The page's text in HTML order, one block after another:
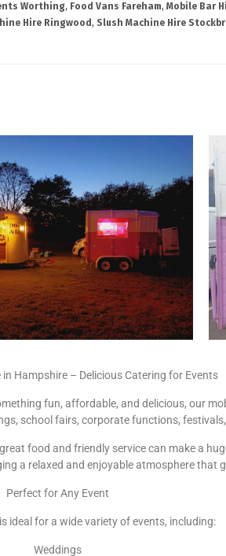
Worthing, Food Vans Fareham, Mobile Bar
Hire Ringwood , Slush Machine Hire
in Hampshire – Delicious Catering for Events
fun, affordable, and delicious, our
school fairs, corporate functions,
food and friendly service can make a
a relaxed and enjoyable atmosphere that
Perfect for Any Event
ideal for a wide variety of events, including:
Weddings